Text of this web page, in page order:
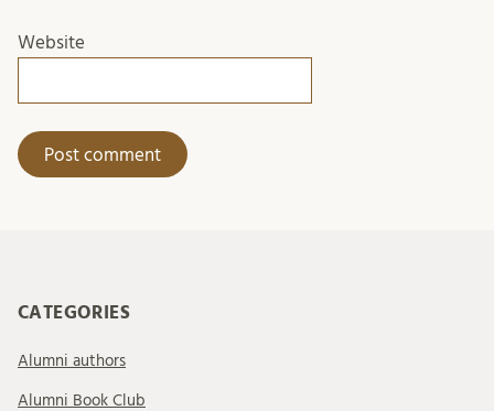
Website
CATEGORIES
Alumni authors
Alumni Book Club